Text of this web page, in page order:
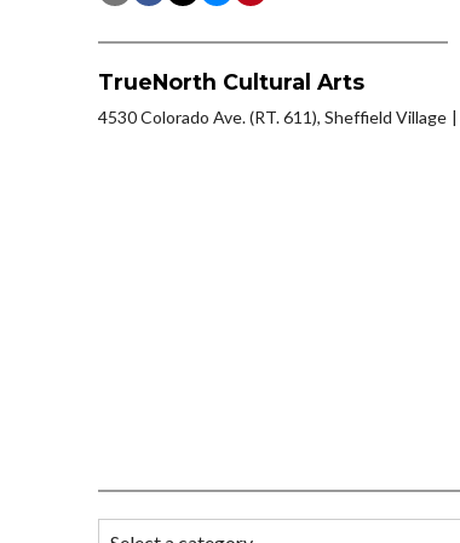
TrueNorth Cultural Arts
4530 Colorado Ave. (RT. 611), Sheffield Village